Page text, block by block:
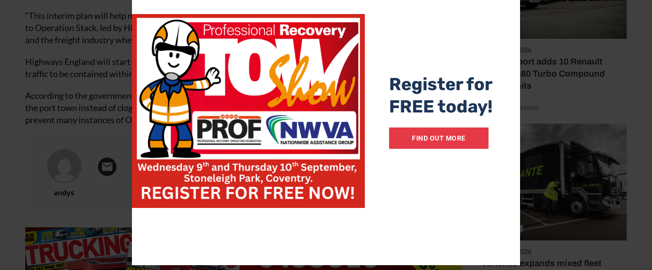
3rd August 2026
KJ Transport adds 10 Renault
Trucks T480 Turbo Compound
tractor units
by Simon Hastelow
3rd August 2026
Vertellus expands mixed fleet
“This interim plan will help minimise disruption,” Norman said, adding a public consultation on a permanent solution
to Operation Stack, led by Highways England, will be launched shortly. “This will include asking residents, businesses
and the freight industry whether they would rather see an on-road solution or an off-road lorry park,” he said.
Highways England will start work soon on improving the northbound hard shoulder of the M20 to allow for two-way
traffic to be contained within one carriageway, enabling the road to remain open.
According to the government, schemes like the Dover Traffic Access Protocol (TAP), which sees trucks held outside of
the port town instead of clogging up Dover’s centre roads, and more holding spaces at the port have helped to
prevent many instances of Operation Stack being called since the events of 2015.
andys
Register for
FREE today!
FIND OUT MORE